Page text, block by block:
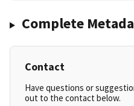
Complete
Contact
Have questions or
out to the contact below.